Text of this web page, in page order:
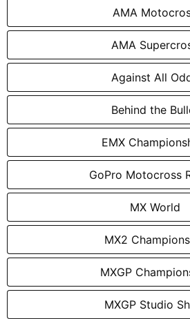
AMA
AMA
Against All
Behind the
EMX
GoPro Motocross
MX World
MX2
MXGP
MXGP Studio